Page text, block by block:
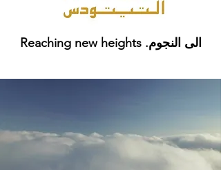
Reaching new heights .الى النجوم